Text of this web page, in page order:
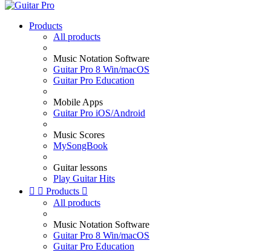
Products
All products
Music Notation Software
Guitar Pro 8 Win/macOS
Guitar Pro Education
Mobile Apps
Guitar Pro iOS/Android
Music Scores
MySongBook
Guitar lessons
Play Guitar Hits
  Products 
All products
Music Notation Software
Guitar Pro 8 Win/macOS
Guitar Pro Education